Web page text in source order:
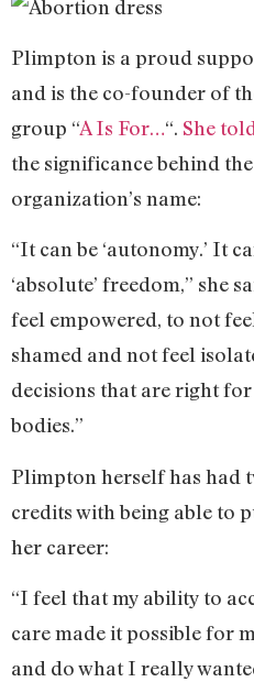
Plimpton is a proud
and is the co-founder of
group “A Is For…“. She
the significance behind
organization’s name:
“It can be ‘autonomy.’ It
‘absolute’ freedom,” she
feel empowered, to not
shamed and not feel
decisions that are right
bodies.”
Plimpton herself has had
credits with being able to
her career:
“I feel that my ability to
care made it possible for
and do what I really